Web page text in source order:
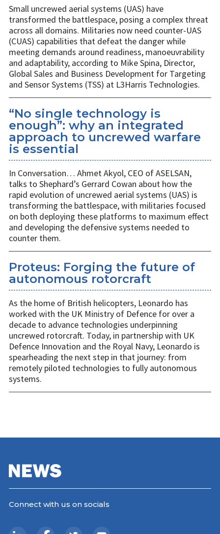
Small uncrewed aerial systems (UAS) have
transformed the battlespace, posing a complex threat
across all domains. Militaries now need counter-UAS
(CUAS) capabilities that defeat the danger while
meeting demands around readiness, manoeuvrability
and adaptability, according to Mike Spina, Director,
Global Sales and Business Development for Targeting
and Sensor Systems (TSS) at L3Harris Technologies.
“No single technology is
enough”: why an integrated
approach to uncrewed warfare
is essential
In Conversation… Ahmet Akyol, CEO of ASELSAN,
talks to Shephard’s Gerrard Cowan about how the
rapid evolution of uncrewed aerial systems (UAS) is
transforming the battlespace, with militaries focused
on both deploying these platforms to maximum effect
and developing the defensive systems needed to
counter them.
Proteus: Forging the future of
autonomous rotorcraft
As the home of British helicopters, Leonardo has
worked with the UK Ministry of Defence for over a
decade to advance technologies underpinning
uncrewed rotorcraft. Today, in partnership with UK
Defence Innovation and the Royal Navy, Leonardo is
spearheading the next step in that journey: from
remotely piloted technologies to fully autonomous
systems.
Connect with us on socials